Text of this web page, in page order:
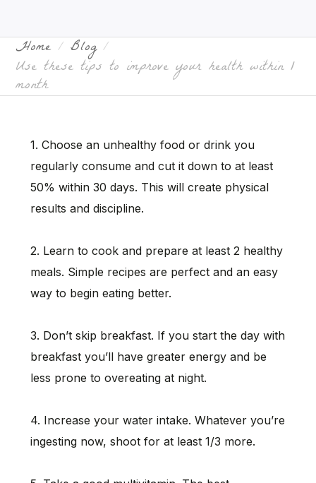
Home Blog
Use these tips to improve your health within 1
month
1. Choose an unhealthy food or drink you
regularly consume and cut it down to at least
50% within 30 days. This will create physical
results and discipline.
2. Learn to cook and prepare at least 2 healthy
meals. Simple recipes are perfect and an easy
way to begin eating better.
3. Don’t skip breakfast. If you start the day with
breakfast you’ll have greater energy and be
less prone to overeating at night.
4. Increase your water intake. Whatever you’re
ingesting now, shoot for at least 1/3 more.